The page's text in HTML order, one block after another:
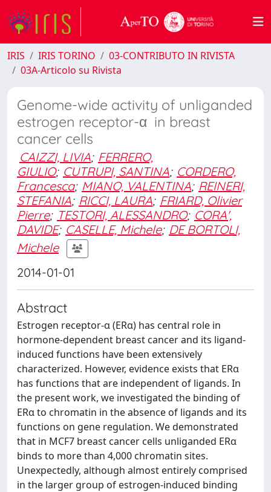
IRIS IRIS TORINO
03-CONTRIBUTO IN RIVISTA
03A-Articolo su Rivista
Genome-wide activity of unliganded
estrogen receptor-α in breast
cancer cells
CAIZZI, LIVIA; FERRERO,
GIULIO; CUTRUPI, SANTINA; CORDERO,
Francesca; MIANO, VALENTINA; REINERI,
STEFANIA; RICCI, LAURA; FRIARD, Olivier
Pierre; TESTORI, ALESSANDRO; CORA',
DAVIDE; CASELLE, Michele; DE BORTOLI,
Michele
2014-01-01
Abstract
Estrogen receptor-α (ERα) has central role in
hormone-dependent breast cancer and its ligand-
induced functions have been extensively
characterized. However, evidence exists that ERα
has functions that are independent of ligands. In
the present work, we investigated the binding of
ERα to chromatin in the absence of ligands and its
functions on gene regulation. We demonstrated
that in MCF7 breast cancer cells unliganded ERα
binds to more than 4,000 chromatin sites.
Unexpectedly, although almost entirely comprised
in the larger group of estrogen-induced binding